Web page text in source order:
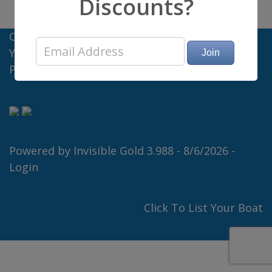
Charter Big Boats - Offices in Florida and New
York
Privacy Policy
Powered by Invisible Gold 3.988 - 8/6/2026 -
Login
Click To List Your Boat
Discounts?